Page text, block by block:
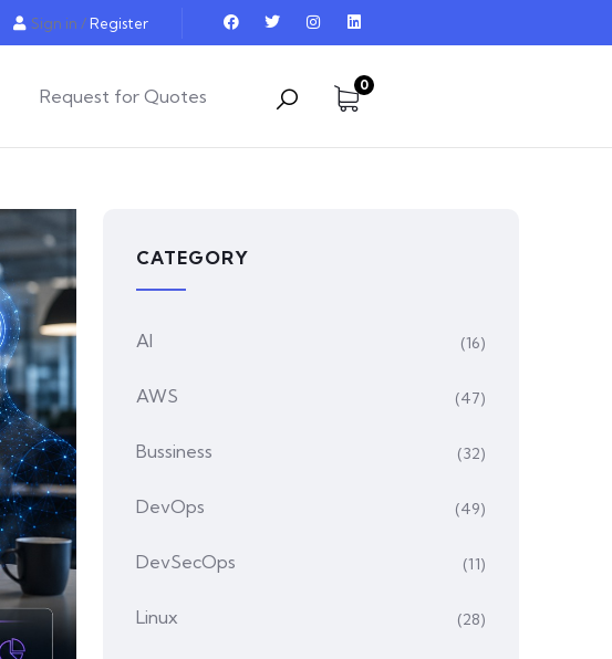
Sign in / Register
Request for Quotes
0
CATEGORY
AI (16)
AWS (47)
Bussiness (32)
DevOps (49)
DevSecOps (11)
Linux (28)